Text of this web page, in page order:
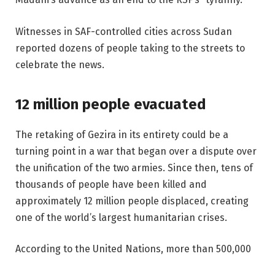
Witnesses in SAF-controlled cities across Sudan
reported dozens of people taking to the streets to
celebrate the news.
12 million people evacuated
The retaking of Gezira in its entirety could be a
turning point in a war that began over a dispute over
the unification of the two armies. Since then, tens of
thousands of people have been killed and
approximately 12 million people displaced, creating
one of the world’s largest humanitarian crises.
According to the United Nations, more than 500,000